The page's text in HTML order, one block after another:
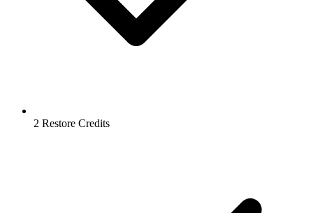
2 Restore Credits